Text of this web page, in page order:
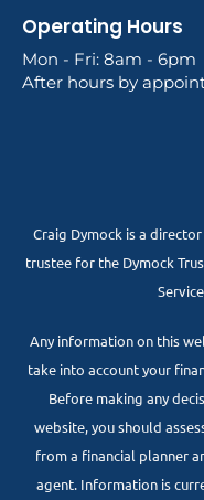
Operating Hours
Mon - Fri: 8am - 6pm
After hours by
Craig Dymock is a
trustee for the Dymock
Any information on this
take into account your
Before making any
website, you should
from a financial planner
agent. Information is